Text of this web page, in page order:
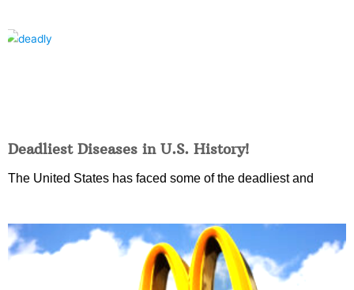
Deadliest Diseases in U.S. History!
The United States has faced some of the deadliest and